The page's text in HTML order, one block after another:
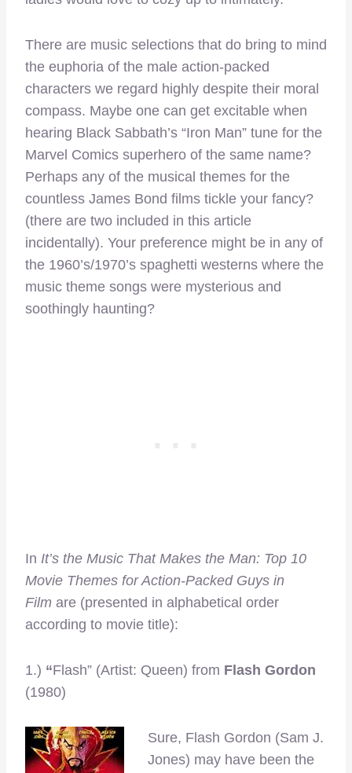
There are music selections that do bring to mind
the euphoria of the male action-packed
characters we regard highly despite their moral
compass. Maybe one can get excitable when
hearing Black Sabbath’s “Iron Man” tune for the
Marvel Comics superhero of the same name?
Perhaps any of the musical themes for the
countless James Bond films tickle your fancy?
(there are two included in this article
incidentally). Your preference might be in any of
the 1960’s/1970’s spaghetti westerns where the
music theme songs were mysterious and
soothingly haunting?
In It’s the Music That Makes the Man: Top 10
Movie Themes for Action-Packed Guys in
Film are (presented in alphabetical order
according to movie title):
1.) “Flash” (Artist: Queen) from Flash Gordon
(1980)
Sure, Flash Gordon (Sam J.
Jones) may have been the